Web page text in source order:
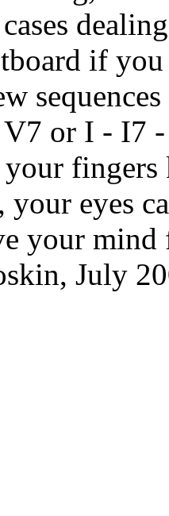
if
or I - I7
your
your eyes
your
July